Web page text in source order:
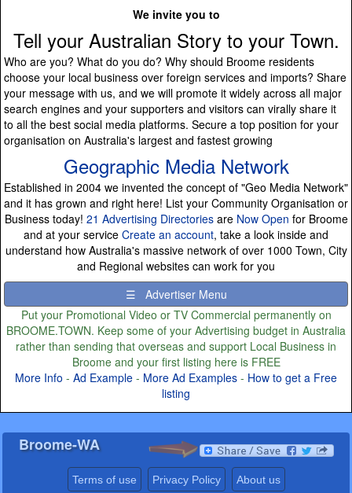
We invite you to
Tell your Australian Story to your Town.
Who are you? What do you do? Why should Broome residents
choose your local business over foreign services and imports? Share
your message with us, and we will promote it widely across all major
search engines and your supporters and visitors can virally share it
to all the best social media platforms. Secure a top position for your
organisation on Australia's largest and fastest growing
Geographic Media Network
Established in 2004 we invented the concept of "Geo Media Network"
and it has grown and right here! List your Community Organisation or
Business today! 21 Advertising Directoriesare Now Open for Broome
and at your service Create an account, take a look inside and
understand how Australia's massive network of over 1000 Town, City
and Regional websites can work for you
☰ Advertiser Menu
Put your Promotional Video or TV Commercial permanently on
BROOME.TOWN. Keep some of your Advertising budget in Australia
rather than sending that overseas and support Local Business in
Broome and your first listing here is FREE
More Info - Ad Example - More Ad Examples - How to get a Free
listing
Broome-WA
Terms of use Privacy Policy About us